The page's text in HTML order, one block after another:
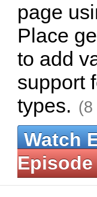
page
Place
to add
support
types. (8
Watch
Episode